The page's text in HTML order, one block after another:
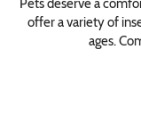
Pets deserve a
offer a variety of
ages.